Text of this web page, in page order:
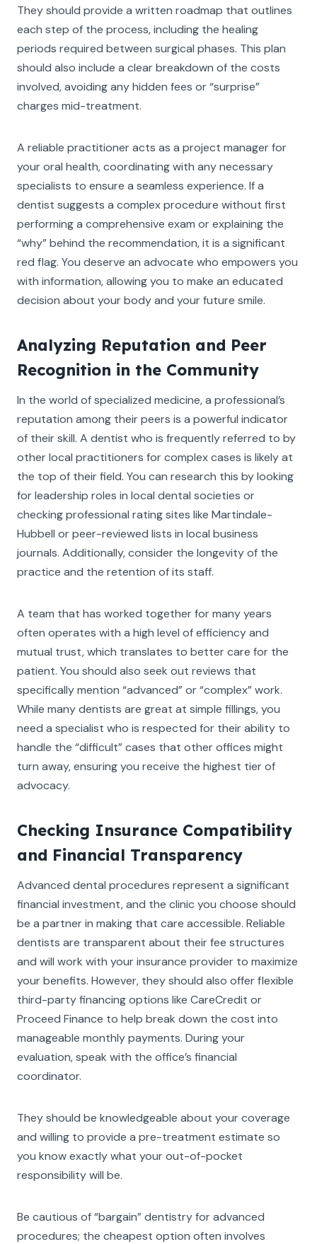
They should provide a written roadmap that outlines
each step of the process, including the healing
periods required between surgical phases. This plan
should also include a clear breakdown of the costs
involved, avoiding any hidden fees or “surprise”
charges mid-treatment.
A reliable practitioner acts as a project manager for
your oral health, coordinating with any necessary
specialists to ensure a seamless experience. If a
dentist suggests a complex procedure without first
performing a comprehensive exam or explaining the
“why” behind the recommendation, it is a significant
red flag. You deserve an advocate who empowers you
with information, allowing you to make an educated
decision about your body and your future smile.
Analyzing Reputation and Peer
Recognition in the Community
In the world of specialized medicine, a professional’s
reputation among their peers is a powerful indicator
of their skill. A dentist who is frequently referred to by
other local practitioners for complex cases is likely at
the top of their field. You can research this by looking
for leadership roles in local dental societies or
checking professional rating sites like Martindale-
Hubbell or peer-reviewed lists in local business
journals. Additionally, consider the longevity of the
practice and the retention of its staff.
A team that has worked together for many years
often operates with a high level of efficiency and
mutual trust, which translates to better care for the
patient. You should also seek out reviews that
specifically mention “advanced” or “complex” work.
While many dentists are great at simple fillings, you
need a specialist who is respected for their ability to
handle the “difficult” cases that other offices might
turn away, ensuring you receive the highest tier of
advocacy.
Checking Insurance Compatibility
and Financial Transparency
Advanced dental procedures represent a significant
financial investment, and the clinic you choose should
be a partner in making that care accessible. Reliable
dentists are transparent about their fee structures
and will work with your insurance provider to maximize
your benefits. However, they should also offer flexible
third-party financing options like CareCredit or
Proceed Finance to help break down the cost into
manageable monthly payments. During your
evaluation, speak with the office’s financial
coordinator.
They should be knowledgeable about your coverage
and willing to provide a pre-treatment estimate so
you know exactly what your out-of-pocket
responsibility will be.
Be cautious of “bargain” dentistry for advanced
procedures; the cheapest option often involves